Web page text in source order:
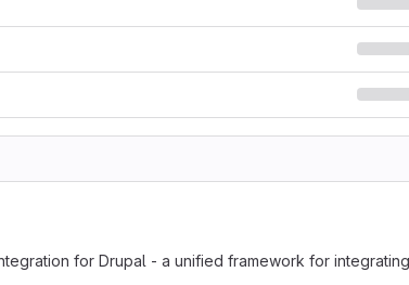
for Drupal - a unified framework for